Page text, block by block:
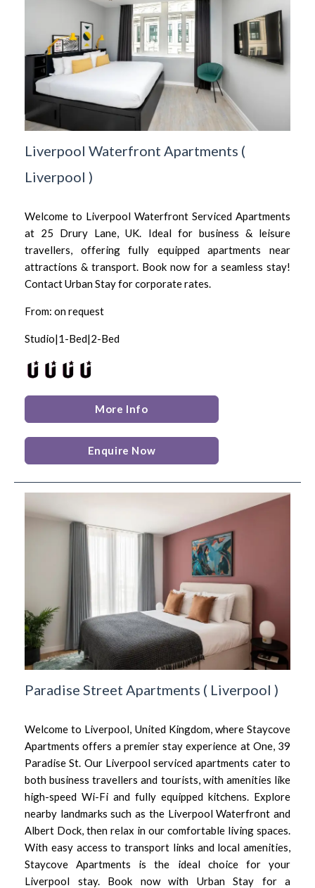
Liverpool Waterfront Apartments (
Liverpool )
Welcome to Liverpool Waterfront Serviced Apartments
at 25 Drury Lane, UK. Ideal for business & leisure
travellers, offering fully equipped apartments near
attractions & transport. Book now for a seamless stay!
Contact Urban Stay for corporate rates.
From: on request
Studio|1-Bed|2-Bed
More Info
Enquire Now
Paradise Street Apartments ( Liverpool )
Welcome to Liverpool, United Kingdom, where Staycove
Apartments offers a premier stay experience at One, 39
Paradise St. Our Liverpool serviced apartments cater to
both business travellers and tourists, with amenities like
high-speed Wi-Fi and fully equipped kitchens. Explore
nearby landmarks such as the Liverpool Waterfront and
Albert Dock, then relax in our comfortable living spaces.
With easy access to transport links and local amenities,
Staycove Apartments is the ideal choice for your
Liverpool stay. Book now with Urban Stay for a